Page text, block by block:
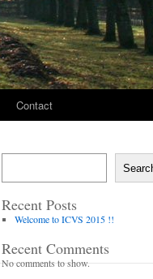
Contact
Recent Posts
Welcome to ICVS 2015 !!
Recent Comments
No comments to show.